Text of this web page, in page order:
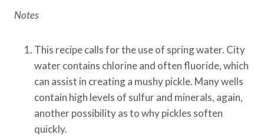
Notes
This recipe calls for the use of spring water. City
water contains chlorine and often fluoride, which
can assist in creating a mushy pickle. Many wells
contain high levels of sulfur and minerals, again,
another possibility as to why pickles soften
quickly.